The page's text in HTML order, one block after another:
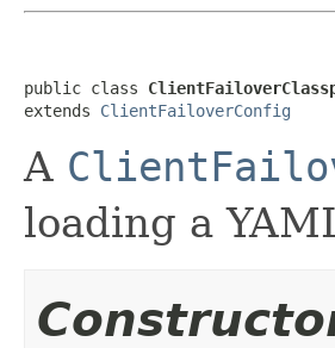
public class
extends ClientFailoverConfig
A
loading a